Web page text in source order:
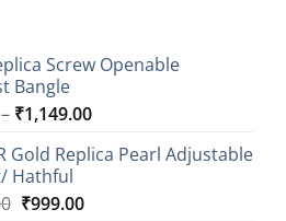
Screw Openable
Bangle
– ₹1,149.00Price
₹749.00
Gold Replica Pearl Adjustable
Hathful
Original
₹999.00Current